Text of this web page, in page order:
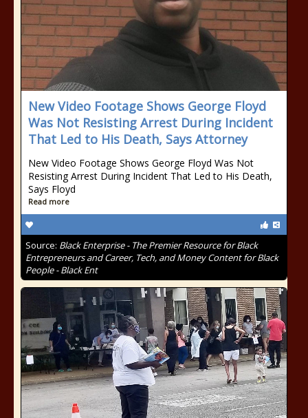
New Video Footage Shows George Floyd
Was Not Resisting Arrest During Incident
That Led to His Death, Says Attorney
New Video Footage Shows George Floyd Was Not
Resisting Arrest During Incident That Led to His Death,
Says Floyd
Read more
Source: Black Enterprise - The Premier Resource for Black
Entrepreneurs and Career, Tech, and Money Content for Black
People - Black Ent